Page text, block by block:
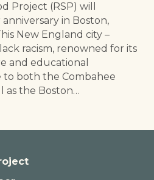
Project (RSP) will
in Boston,
New England city –
racism, renowned for its
and educational
to both the Combahee
as the Boston…